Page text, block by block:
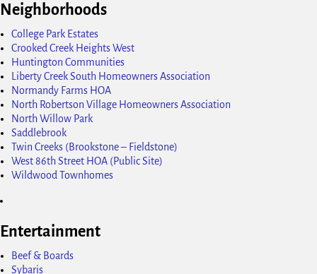
Neighborhoods
College Park Estates
Crooked Creek Heights West
Huntington Communities
Liberty Creek South Homeowners Association
Normandy Farms HOA
North Robertson Village Homeowners Association
North Willow Park
Saddlebrook
Twin Creeks (Brookstone – Fieldstone)
West 86th Street HOA (Public Site)
Wildwood Townhomes
Entertainment
Beef & Boards
Sybaris